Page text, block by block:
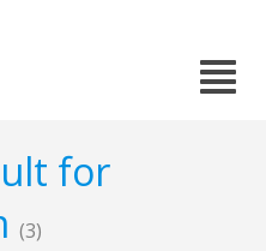
for
(3)